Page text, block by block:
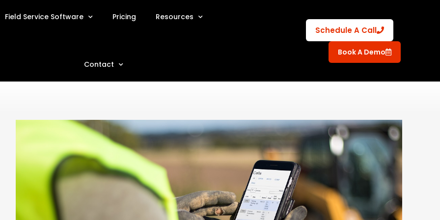
Field Service Software Pricing Resources
Contact
Schedule A Call
Book A Demo